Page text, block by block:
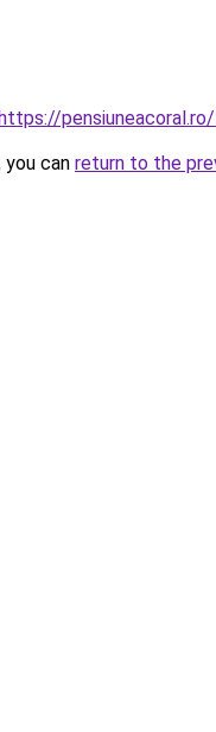
can return to the